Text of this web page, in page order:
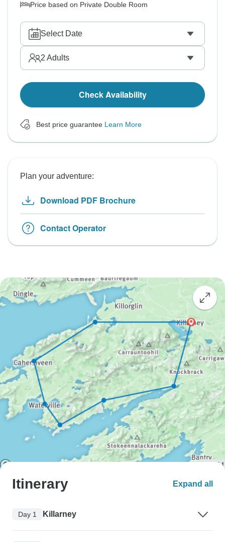
Price based on Private Double Room
Select Date
2 Adults
Check Availability
Best price guarantee Learn More
Plan your adventure:
Download PDF Brochure
Contact Operator
Itinerary Expand all
Day 1 Killarney